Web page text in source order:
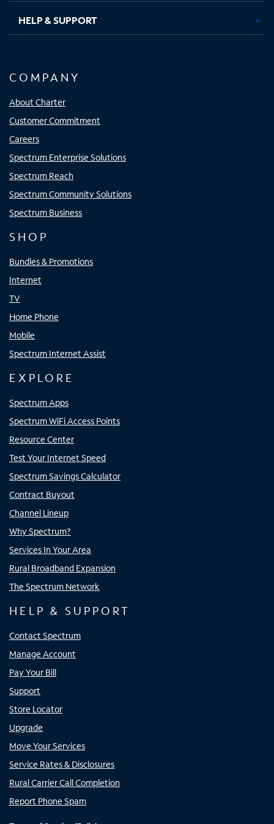
HELP & SUPPORT
COMPANY
About Charter
Customer Commitment
Careers
Spectrum Enterprise Solutions
Spectrum Reach
Spectrum Community Solutions
Spectrum Business
SHOP
Bundles & Promotions
Internet
TV
Home Phone
Mobile
Spectrum Internet Assist
EXPLORE
Spectrum Apps
Spectrum WiFi Access Points
Resource Center
Test Your Internet Speed
Spectrum Savings Calculator
Contract Buyout
Channel Lineup
Why Spectrum?
Services In Your Area
Rural Broadband Expansion
The Spectrum Network
HELP & SUPPORT
Contact Spectrum
Manage Account
Pay Your Bill
Support
Store Locator
Upgrade
Move Your Services
Service Rates & Disclosures
Rural Carrier Call Completion
Report Phone Spam